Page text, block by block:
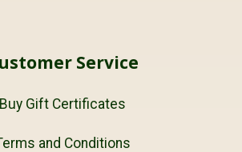
Service
Buy Gift Certificates
and Conditions